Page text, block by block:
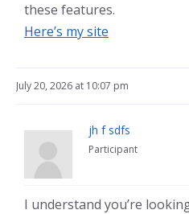
these features.
Here’s my site
July 20, 2026 at 10:07 pm
jh f sdfs
Participant
I understand you’re